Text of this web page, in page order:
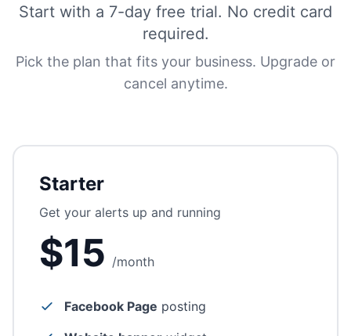
Start with a 7-day free trial. No credit card
required.
Pick the plan that fits your business. Upgrade or
cancel anytime.
Starter
Get your alerts up and running
$15 /month
Facebook Page posting